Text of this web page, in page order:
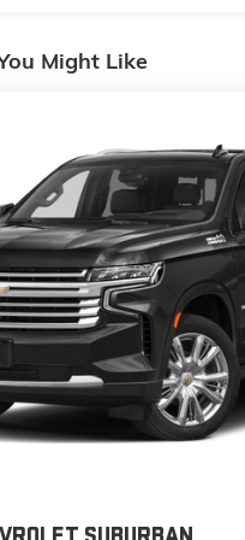
air conditioning -
takes care of it for
the thermostat and fan
to maintain the
cool, with automatic air
driver and front
room and comfort.
filter - breathing
filter increases
allergens, dust and even
the vehicle. Keep the
out with cabin air
protect the vehicle floor
upholstery: Carpet
Might Like